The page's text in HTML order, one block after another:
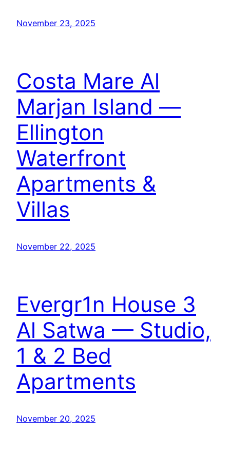
November 23, 2025
Costa Mare Al
Marjan Island —
Ellington
Waterfront
Apartments &
Villas
November 22, 2025
Evergr1n House 3
Al Satwa — Studio,
1 & 2 Bed
Apartments
November 20, 2025